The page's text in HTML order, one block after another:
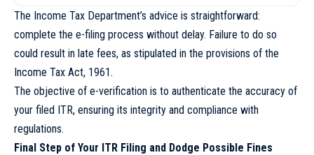
The Income Tax Department’s advice is straightforward:
complete the e-filing process without delay. Failure to do so
could result in late fees, as stipulated in the provisions of the
Income Tax Act, 1961.
The objective of e-verification is to authenticate the accuracy of
your filed ITR, ensuring its integrity and compliance with
regulations.
Final Step of Your ITR Filing and Dodge Possible Fines